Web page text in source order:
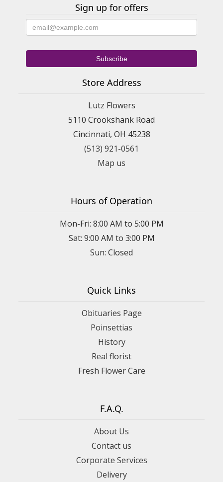
Sign up for offers
Store Address
Lutz Flowers
5110 Crookshank Road
Cincinnati, OH 45238
(513) 921-0561
Map us
Hours of Operation
Mon-Fri: 8:00 AM to 5:00 PM
Sat: 9:00 AM to 3:00 PM
Sun: Closed
Quick Links
Obituaries Page
Poinsettias
History
Real florist
Fresh Flower Care
F.A.Q.
About Us
Contact us
Corporate Services
Delivery